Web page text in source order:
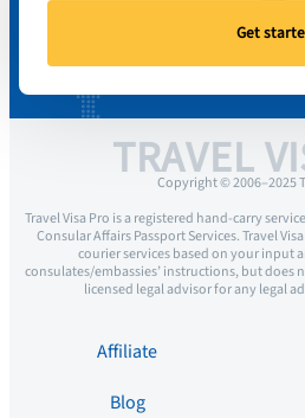
Get
TRAVEL
Copyright © 2006–2025
Travel Visa Pro is a registered hand-carry
Consular Affairs Passport Services. Travel
courier services based on your input
consulates/embassies’ instructions, but does
licensed legal advisor for any legal
Affiliate
Blog